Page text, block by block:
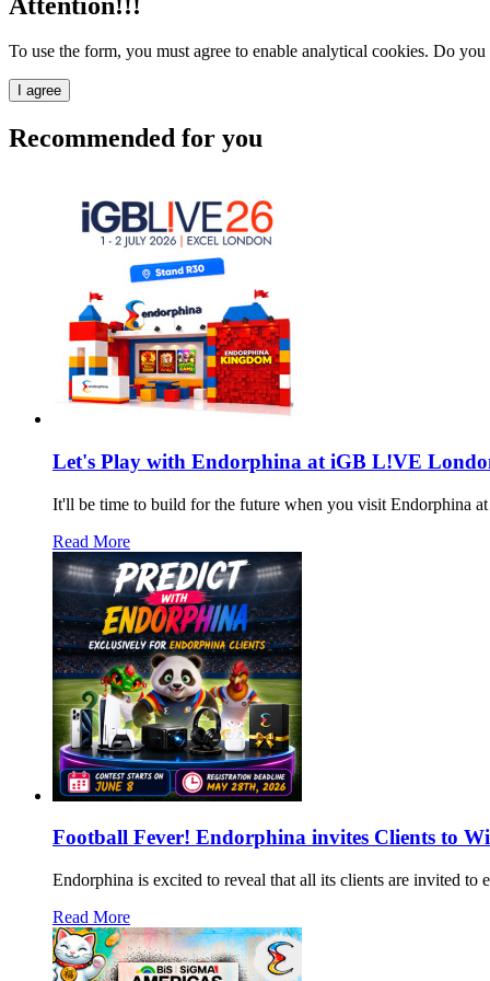
To use the form, you must agree to enable analytical cookies. Do you
I agree
Recommended for you
Let's Play with Endorphina at iGB L!VE
It'll be time to build for the future when you visit Endorphina
Read More
Football Fever! Endorphina invites Clients to
Endorphina is excited to reveal that all its clients are invited
Read More